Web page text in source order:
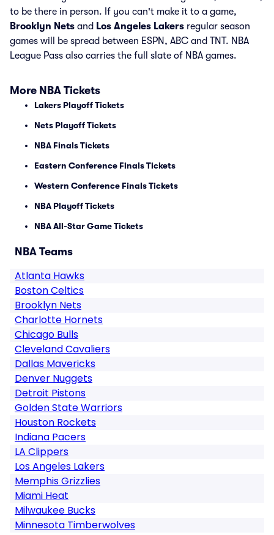
to be there in person. If you can't make it to a game,
Brooklyn Nets and Los Angeles Lakers regular season
games will be spread between ESPN, ABC and TNT. NBA
League Pass also carries the full slate of NBA games.
More NBA Tickets
Lakers Playoff Tickets
Nets Playoff Tickets
NBA Finals Tickets
Eastern Conference Finals Tickets
Western Conference Finals Tickets
NBA Playoff Tickets
NBA All-Star Game Tickets
NBA Teams
Atlanta Hawks
Boston Celtics
Brooklyn Nets
Charlotte Hornets
Chicago Bulls
Cleveland Cavaliers
Dallas Mavericks
Denver Nuggets
Detroit Pistons
Golden State Warriors
Houston Rockets
Indiana Pacers
LA Clippers
Los Angeles Lakers
Memphis Grizzlies
Miami Heat
Milwaukee Bucks
Minnesota Timberwolves